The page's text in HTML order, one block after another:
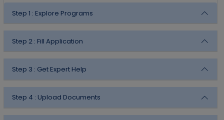
Step 1 : Explore Programs
Step 2 : Fill Application
Step 3 : Get Expert Help
Step 4 : Upload Documents